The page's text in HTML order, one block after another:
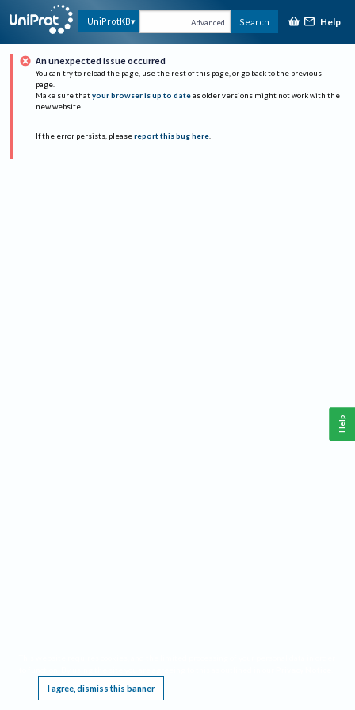
UniProtKB Advanced Search Help
An unexpected issue occurred
You can try to reload the page, use the rest of this page, or go back to the previous
page.
Make sure that your browser is up to date as older versions might not work with the
new website.
If the error persists, please report this bug here.
I agree, dismiss this banner
Help